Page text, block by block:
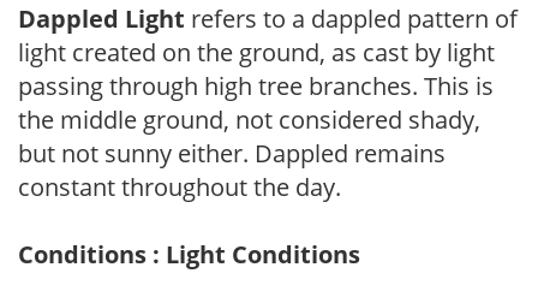
Dappled Light refers to a dappled pattern of
light created on the ground, as cast by light
passing through high tree branches. This is
the middle ground, not considered shady,
but not sunny either. Dappled remains
constant throughout the day.
Conditions : Light Conditions